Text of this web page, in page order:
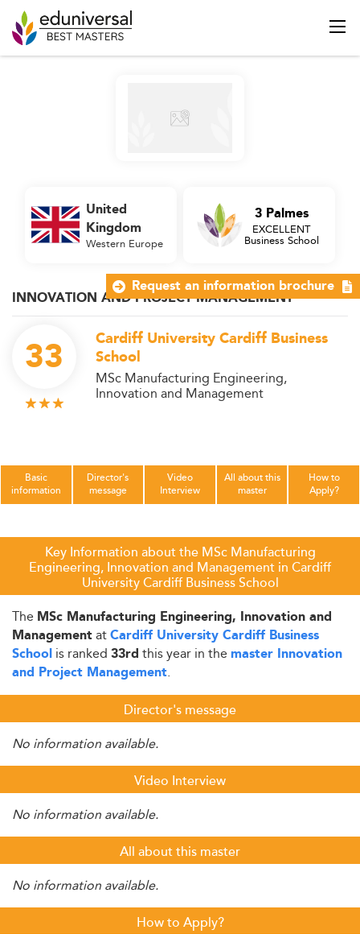
INNOVATION AND PROJECT MANAGEMENT
33
Cardiff University Cardiff Business
School
MSc Manufacturing Engineering,
Innovation and Management
United
Kingdom
Western Europe
3 Palmes
EXCELLENT
Business School
Basic
information
Director's
message
Video
Interview
All about this
master
How to
Apply?
Key Information about the MSc Manufacturing
Engineering, Innovation and Management in Cardiff
University Cardiff Business School
The MSc Manufacturing Engineering, Innovation and
ManagementatCardiff University Cardiff Business
School is ranked 33rd this year in the master Innovation
and Project Management.
Director's message
No information available.
Video Interview
No information available.
All about this master
No information available.
How to Apply?
Request an information brochure